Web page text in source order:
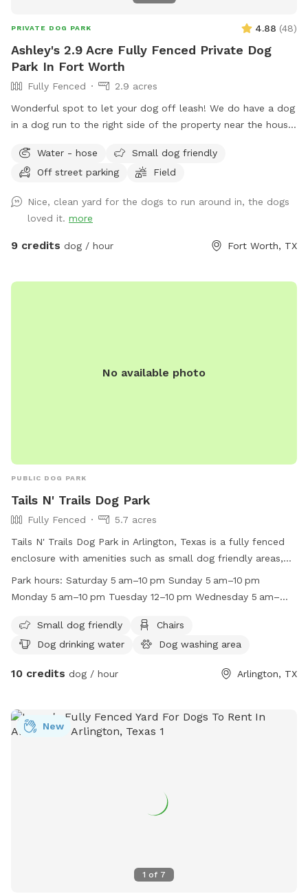
PRIVATE DOG PARK 4.88 (48)
Ashley's 2.9 Acre Fully Fenced Private Dog
Park In Fort Worth
Fully Fenced
2.9 acres
Wonderful spot to let your dog off leash! We do have a dog
in a dog run to the right side of the property near the house.
you arrive, but Reno is super friendly. He will not be roaming
in the area for your dog but there is a small portion of
play with your dog that isn't near Reno. Some parts of the
year there can be stickers in a small portion of the front
yard. This doesn't seem to be a problem for short hair dogs
so it’s not an issue. Every now and then 2 of the neighbors
the waterhose, there is one on the left side of the main
Water - hose
Small dog friendly
Off street parking
Field
Nice, clean yard for the dogs to run around in, the dogs
loved it. more
9 credits dog / hour Fort Worth, TX
No available photo
PUBLIC DOG PARK
Tails N' Trails Dog Park
Fully Fenced
5.7 acres
Tails N' Trails Dog Park in Arlington, Texas is a fully fenced
enclosure with amenities such as small dog friendly areas,
chairs, dog drinking water, a dog washing area, tables, and a
field for pups to run and play. The park is open from 5am to
Thursdays, and Fridays, and from 12pm to 10pm on
Tuesdays. For more information, contact (817) 459-5495 or
Park hours: Saturday 5 am–10 pm Sunday 5 am–10 pm
Monday 5 am–10 pm Tuesday 12–10 pm Wednesday 5 am–
Small dog friendly
Chairs
Dog drinking water
Dog washing area
10 credits dog / hour Arlington, TX
1 of 7
New